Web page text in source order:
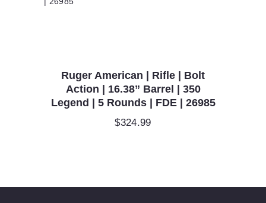
Ruger American | Rifle | Bolt
Action | 16.38” Barrel | 350
Legend | 5 Rounds | FDE | 26985
$324.99